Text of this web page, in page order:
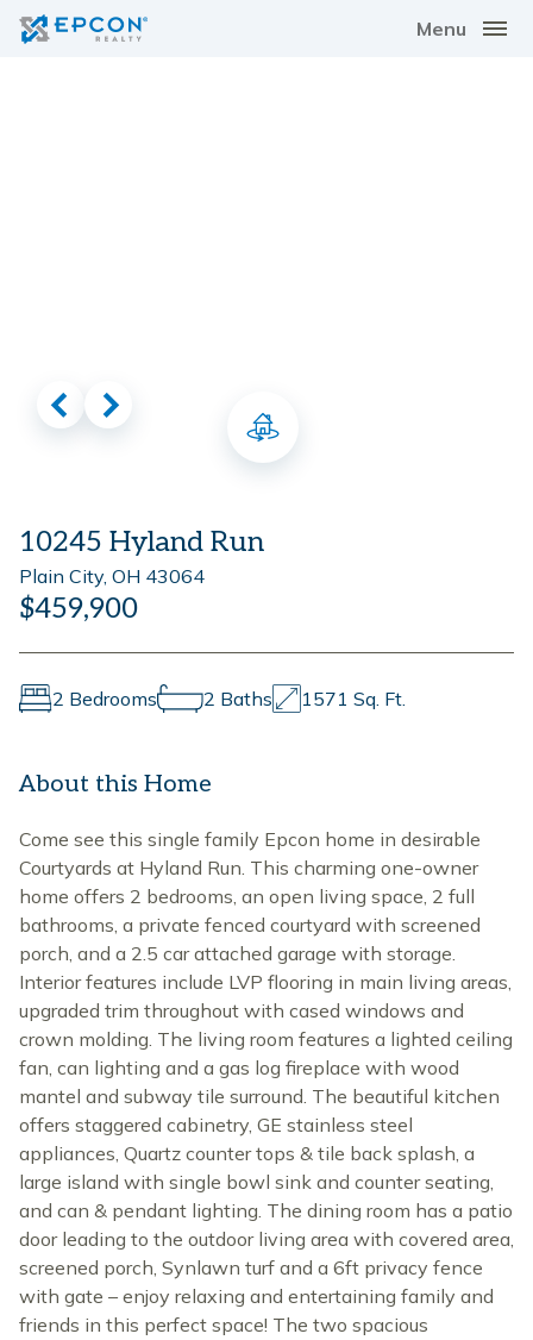
Menu
10245 Hyland Run
Plain City, OH 43064
$459,900
2 Bedrooms 2 Baths 1571 Sq. Ft.
About this Home
Come see this single family Epcon home in desirable
Courtyards at Hyland Run. This charming one-owner
home offers 2 bedrooms, an open living space, 2 full
bathrooms, a private fenced courtyard with screened
porch, and a 2.5 car attached garage with storage.
Interior features include LVP flooring in main living areas,
upgraded trim throughout with cased windows and
crown molding. The living room features a lighted ceiling
fan, can lighting and a gas log fireplace with wood
mantel and subway tile surround. The beautiful kitchen
offers staggered cabinetry, GE stainless steel
appliances, Quartz counter tops & tile back splash, a
large island with single bowl sink and counter seating,
and can & pendant lighting. The dining room has a patio
door leading to the outdoor living area with covered area,
screened porch, Synlawn turf and a 6ft privacy fence
with gate – enjoy relaxing and entertaining family and
friends in this perfect space! The two spacious